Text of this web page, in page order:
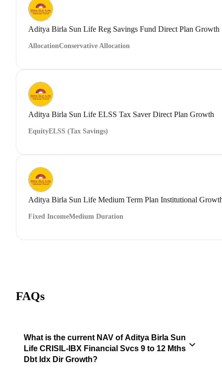
Aditya Birla Sun Life Reg Savings Fund Direct Plan Growth
AllocationConservative Allocation
Aditya Birla Sun Life ELSS Tax Saver Direct Plan Growth
EquityELSS (Tax Savings)
Aditya Birla Sun Life Medium Term Plan Institutional
Fixed IncomeMedium Duration
FAQs
What is the current NAV of Aditya Birla Sun
Life CRISIL-IBX Financial Svcs 9 to 12 Mths
Dbt Idx Dir Growth?